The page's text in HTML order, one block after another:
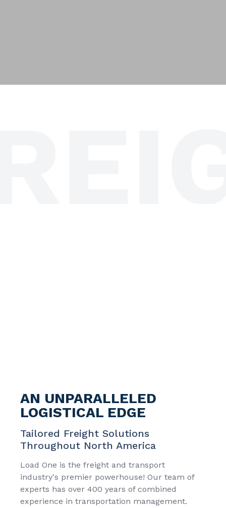
AN UNPARALLELED
LOGISTICAL EDGE
Tailored Freight Solutions
Throughout North America
Load One is the freight and transport
industry's premier powerhouse! Our team of
experts has over 400 years of combined
experience in transportation management.